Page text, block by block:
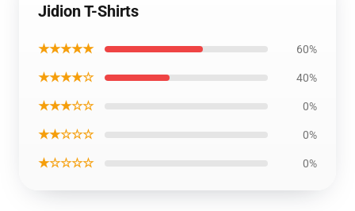
Jidion T-Shirts
★★★★★ 60%
★★★★☆ 40%
★★★☆☆ 0%
★★☆☆☆ 0%
★☆☆☆☆ 0%